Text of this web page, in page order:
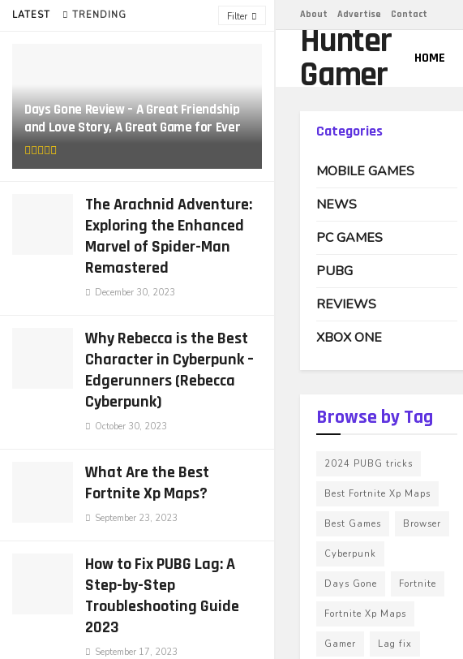
LATEST TRENDING Filter
Days Gone Review – A Great Friendship
and Love Story, A Great Game for Ever
The Arachnid Adventure:
Exploring the Enhanced
Marvel of Spider-Man
Remastered
December 30, 2023
Why Rebecca is the Best
Character in Cyberpunk –
Edgerunners (Rebecca
Cyberpunk)
October 30, 2023
What Are the Best
Fortnite Xp Maps?
September 23, 2023
How to Fix PUBG Lag: A
Step-by-Step
Troubleshooting Guide
2023
September 17, 2023
About Advertise Contact
Hunter
Gamer HOME
Categories
MOBILE GAMES
NEWS
PC GAMES
PUBG
REVIEWS
XBOX ONE
Browse by Tag
2024 PUBG tricks
Best Fortnite Xp Maps
Best Games Browser
Cyberpunk
Days Gone Fortnite
Fortnite Xp Maps
Gamer Lag fix